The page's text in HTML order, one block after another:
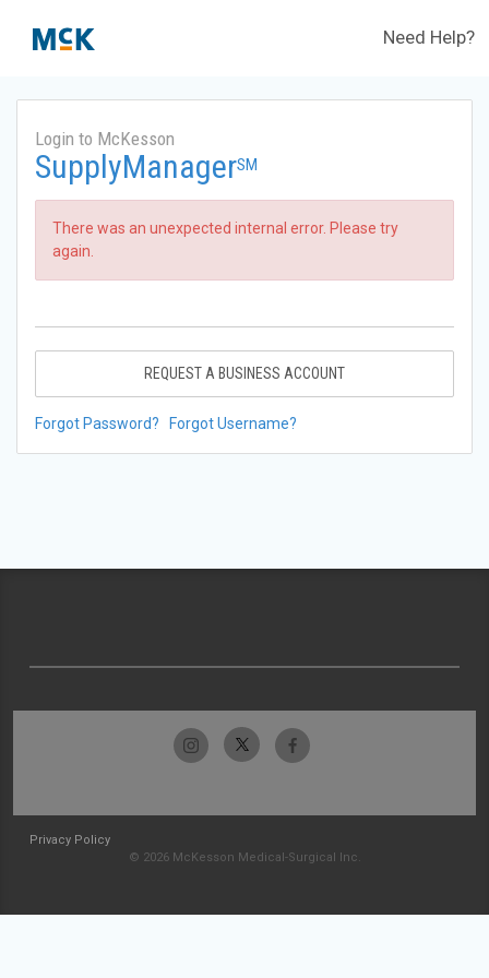
Need Help?
Login to McKesson
SupplyManagerSM
There was an unexpected internal error. Please try
again.
REQUEST A BUSINESS ACCOUNT
Forgot Password? Forgot Username?
Privacy Policy
© 2026 McKesson Medical-Surgical Inc.